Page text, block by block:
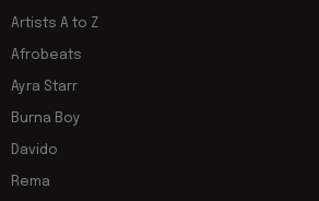
Artists A to Z
Afrobeats
Ayra Starr
Burna Boy
Davido
Rema